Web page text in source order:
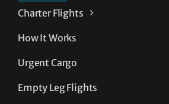
Charter Flights
How It Works
Urgent Cargo
Empty Leg Flights